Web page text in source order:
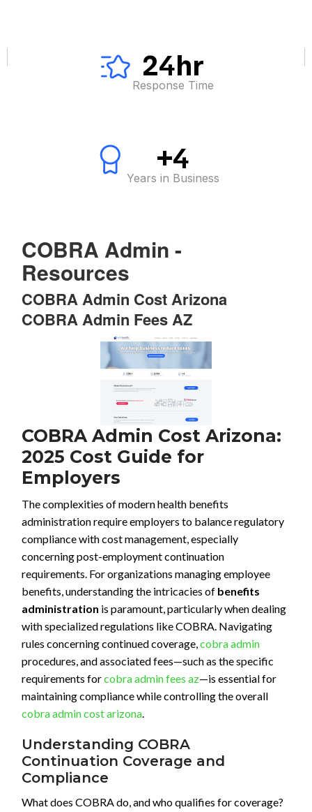
24hr
Response Time
+4
Years in Business
COBRA Admin -
Resources
COBRA Admin Cost Arizona
COBRA Admin Fees AZ
COBRA Admin Cost Arizona:
2025 Cost Guide for
Employers
The complexities of modern health benefits
administration require employers to balance regulatory
compliance with cost management, especially
concerning post-employment continuation
requirements. For organizations managing employee
benefits, understanding the intricacies of benefits
administration is paramount, particularly when dealing
with specialized regulations like COBRA. Navigating
rules concerning continued coverage,cobra admin
procedures, and associated fees—such as the specific
requirements forcobra admin fees az—is essential for
maintaining compliance while controlling the overall
cobra admin cost arizona.
Understanding COBRA
Continuation Coverage and
Compliance
What does COBRA do, and who qualifies for coverage?